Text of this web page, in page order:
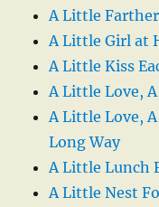
A Little Farther
A Little Girl at
A Little Kiss
A Little Love,
A Little Love,
Long Way
A Little Lunch
A Little Nest